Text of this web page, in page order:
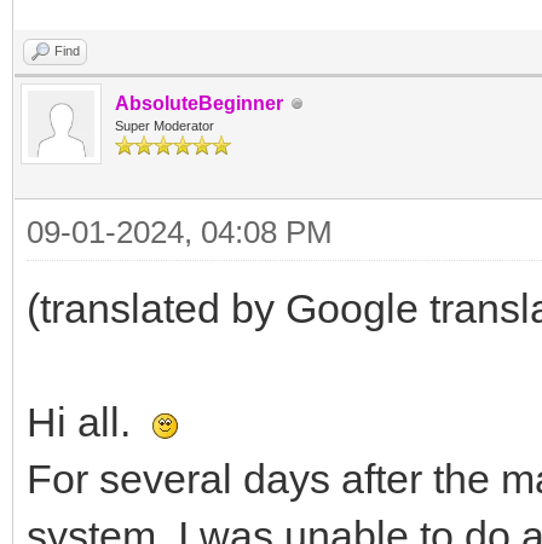
Find
AbsoluteBeginner
Super Moderator
09-01-2024, 04:08 PM
(translated by Google
Hi all.
For several days after the